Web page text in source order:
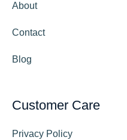
About
Contact
Blog
Customer Care
Privacy Policy